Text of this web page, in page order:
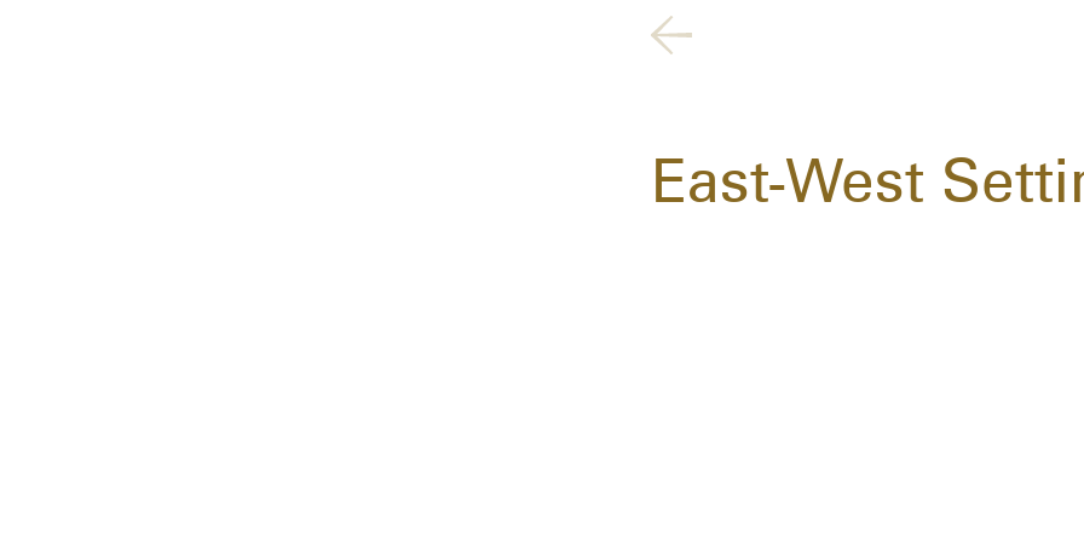
East-West